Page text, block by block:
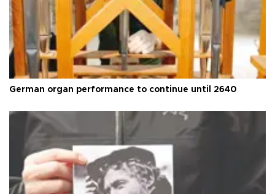
German organ performance to continue until 2640